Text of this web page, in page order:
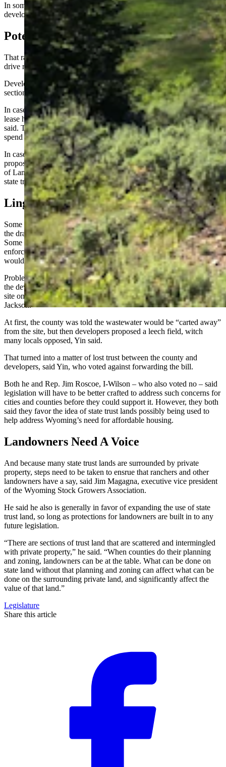
In some cases, the state could sell subdivisions to housing
development lease holders, Crowder said.
Potential Conflicts
That raised the question of whether building developments could
drive ranchers with grazing leases off the land.
Development leases are typically only a “subset of a (trust lands)
section,” Crowder said.
In cases where they might cut into existing grazing leases, those
lease holders could be due compensation for loss of forage, Crowder
said. They also could also be compensated for the money and time
spend on land improvements, such as building fences for cattle.
In cases where a grazing lease holder didn’t want to consent to
proposed changes, the matter could be arbitrated by the State Board
of Land Commissioners, he said. That board has say over policy on
state trust lands.
Lingering Doubts
Some committee members said they would have voted to forward
the draft bill, except for lingering doubts about its present form.
Some of those had to do with how building and fire codes would be
enforced in developments, or how much say cities and counties
would have over developments in their jurisdictions.
Problems arose over wastewater disposal and other concerns during
the development of a proposed “glamping” (glamorous camping)
site on state trust land in Teton County, said Rep. Mike Yin, D-
Jackson.
At first, the county was told the wastewater would be “carted away”
from the site, but then developers proposed a leech field, witch
many locals opposed, Yin said.
That turned into a matter of lost trust between the county and
developers, said Yin, who voted against forwarding the bill.
Both he and Rep. Jim Roscoe, I-Wilson – who also voted no – said
legislation will have to be better crafted to address such concerns for
cities and counties before they could support it. However, they both
said they favor the idea of state trust lands possibly being used to
help address Wyoming’s need for affordable housing.
Landowners Need A Voice
And because many state trust lands are surrounded by private
property, steps need to be taken to ensrue that ranchers and other
landowners have a say, said Jim Magagna, executive vice president
of the Wyoming Stock Growers Association.
He said he also is generally in favor of expanding the use of state
trust land, so long as protections for landowners are built in to any
future legislation.
“There are sections of trust land that are scattered and intermingled
with private property,” he said. “When counties do their planning
and zoning, landowners can be at the table. What can be done on
state land without that planning and zoning can affect what can be
done on the surrounding private land, and significantly affect the
value of that land.”
Legislature
Share this article